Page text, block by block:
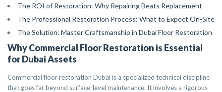
The ROI of Restoration: Why Repairing Beats Replacement
The Professional Restoration Process: What to Expect On-Site
The Solution: Master Craftsmanship in Dubai Floor Restoration
Why Commercial Floor Restoration is Essential
for Dubai Assets
Commercial floor restoration Dubai is a specialized technical discipline
that goes far beyond surface-level maintenance. It involves a rigorous